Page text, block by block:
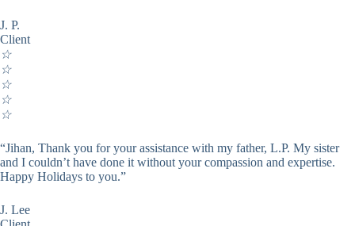
J. P.
Client
☆
☆
☆
☆
☆
“Jihan, Thank you for your assistance with my father, L.P. My sister
and I couldn’t have done it without your compassion and expertise.
Happy Holidays to you.”
J. Lee